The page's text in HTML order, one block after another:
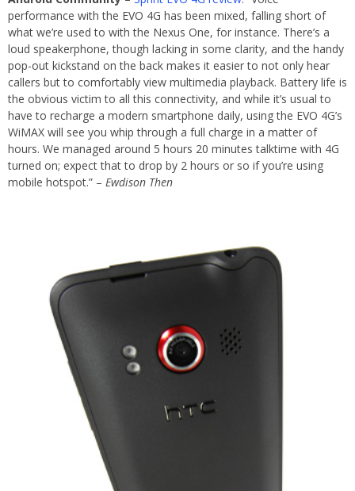
performance with the EVO 4G has been mixed, falling short of
what we’re used to with the Nexus One, for instance. There’s a
loud speakerphone, though lacking in some clarity, and the handy
pop-out kickstand on the back makes it easier to not only hear
callers but to comfortably view multimedia playback. Battery life is
the obvious victim to all this connectivity, and while it’s usual to
have to recharge a modern smartphone daily, using the EVO 4G’s
WiMAX will see you whip through a full charge in a matter of
hours. We managed around 5 hours 20 minutes talktime with 4G
turned on; expect that to drop by 2 hours or so if you’re using
mobile hotspot.” – Ewdison Then